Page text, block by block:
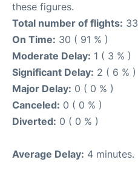
these figures.
Total number of flights: 33
On Time: 30 ( 91 % )
Moderate Delay: 1 ( 3 % )
Significant Delay: 2 ( 6 % )
Major Delay: 0 ( 0 % )
Canceled: 0 ( 0 % )
Diverted: 0 ( 0 % )
Average Delay: 4 minutes.